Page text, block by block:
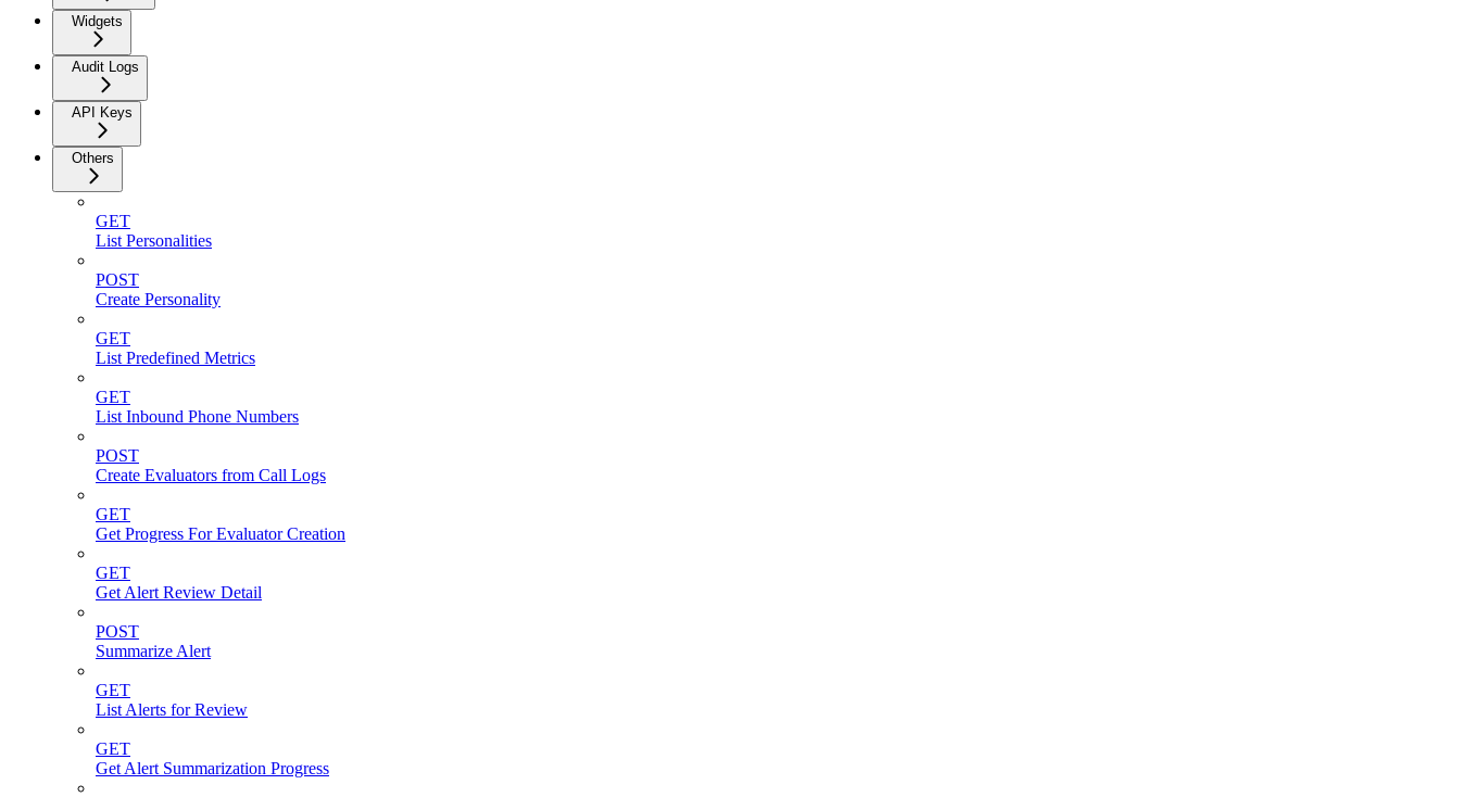
Widgets
Audit Logs
API Keys
Others
GET
List Personalities
POST
Create Personality
GET
List Predefined Metrics
GET
List Inbound Phone Numbers
POST
Create Evaluators from Call Logs
GET
Get Progress For Evaluator Creation
GET
Get Alert Review Detail
POST
Summarize Alert
GET
List Alerts for Review
GET
Get Alert Summarization Progress